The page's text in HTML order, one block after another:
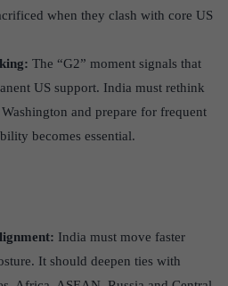
when they clash with core US
The “G2” moment signals that
US support. India must rethink
and prepare for frequent
becomes essential.
India must move faster
It should deepen ties with